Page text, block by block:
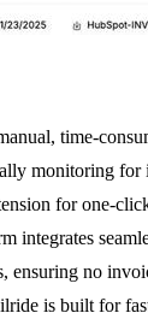
time-
monitoring
for one-
no
is built for